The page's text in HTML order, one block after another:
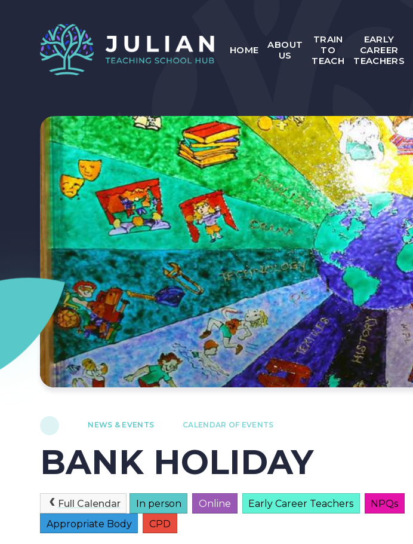
HOME
ABOUT
US
TRAIN
TO
TEACH
EARLY
CAREER
TEACHERS
NEWS & EVENTS CALENDAR OF EVENTS
BANK HOLIDAY
Full Calendar In person Online Early Career Teachers
NPQs
Appropriate Body
CPD